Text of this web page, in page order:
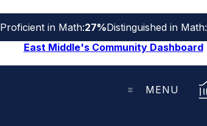
Proficient in Math:27%Distinguished in Math:
East Middle's Community Dashboard
MENU